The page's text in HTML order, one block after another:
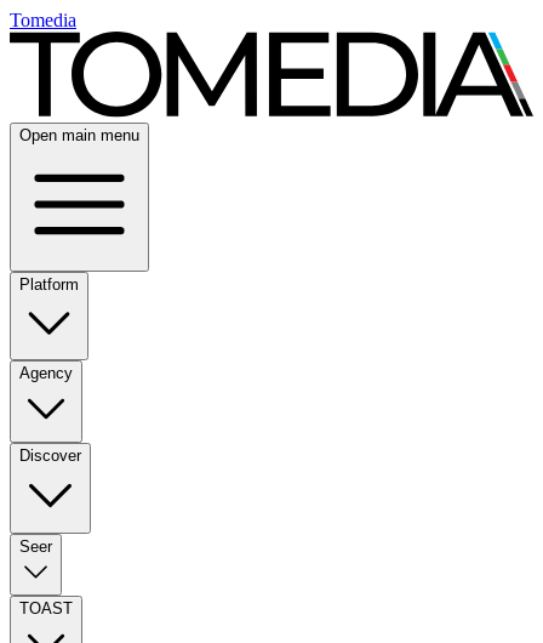
Tomedia
Open main menu
Platform
Agency
Discover
Seer
TOAST